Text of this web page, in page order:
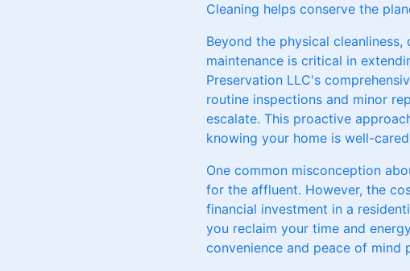
Cleaning helps conserve the
Beyond the physical
maintenance is critical in
Preservation LLC's
routine inspections and minor
escalate. This proactive
knowing your home is well-
One common misconception
for the affluent. However, the
financial investment in a
you reclaim your time and
convenience and peace of mind